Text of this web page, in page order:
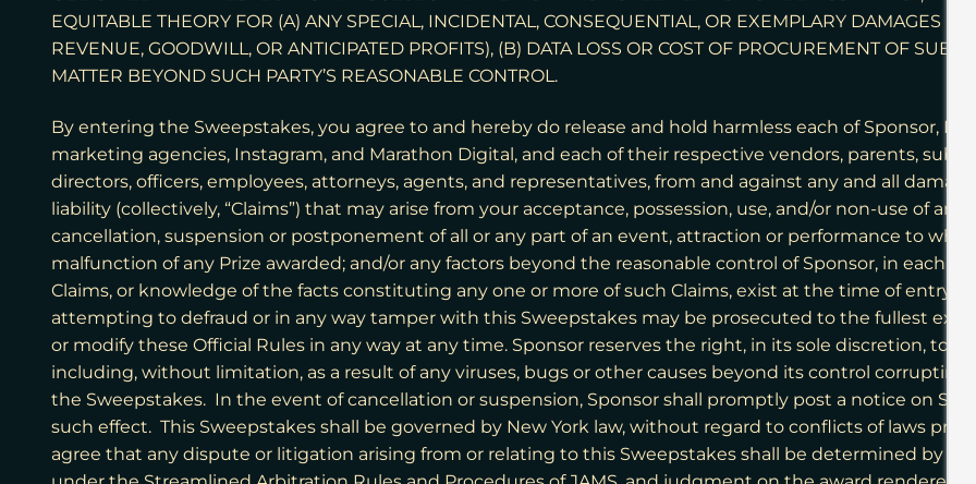
EQUITABLE THEORY FOR (A) ANY SPECIAL, INCIDENTAL, CONSEQUENTIAL, OR EXEMPLARY DAMAGES
REVENUE, GOODWILL, OR ANTICIPATED PROFITS), (B) DATA LOSS OR COST OF PROCUREMENT OF
MATTER BEYOND SUCH PARTY’S REASONABLE CONTROL.
By entering the Sweepstakes, you agree to and hereby do release and hold harmless each of Sponsor,
marketing agencies, Instagram, and Marathon Digital, and each of their respective vendors, parents,
directors, officers, employees, attorneys, agents, and representatives, from and against any and all
liability (collectively, “Claims”) that may arise from your acceptance, possession, use, and/or non-use of
cancellation, suspension or postponement of all or any part of an event, attraction or performance to which
malfunction of any Prize awarded; and/or any factors beyond the reasonable control of Sponsor, in each
Claims, or knowledge of the facts constituting any one or more of such Claims, exist at the time of entry
attempting to defraud or in any way tamper with this Sweepstakes may be prosecuted to the fullest
or modify these Official Rules in any way at any time. Sponsor reserves the right, in its sole discretion, to
including, without limitation, as a result of any viruses, bugs or other causes beyond its control corrupting
the Sweepstakes. In the event of cancellation or suspension, Sponsor shall promptly post a notice on
such effect. This Sweepstakes shall be governed by New York law, without regard to conflicts of laws
agree that any dispute or litigation arising from or relating to this Sweepstakes shall be determined by